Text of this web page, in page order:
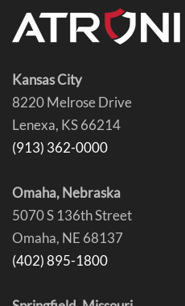
Kansas City
8220 Melrose Drive
Lenexa, KS 66214
(913) 362-0000
Omaha, Nebraska
5070 S 136th Street
Omaha, NE 68137
(402) 895-1800